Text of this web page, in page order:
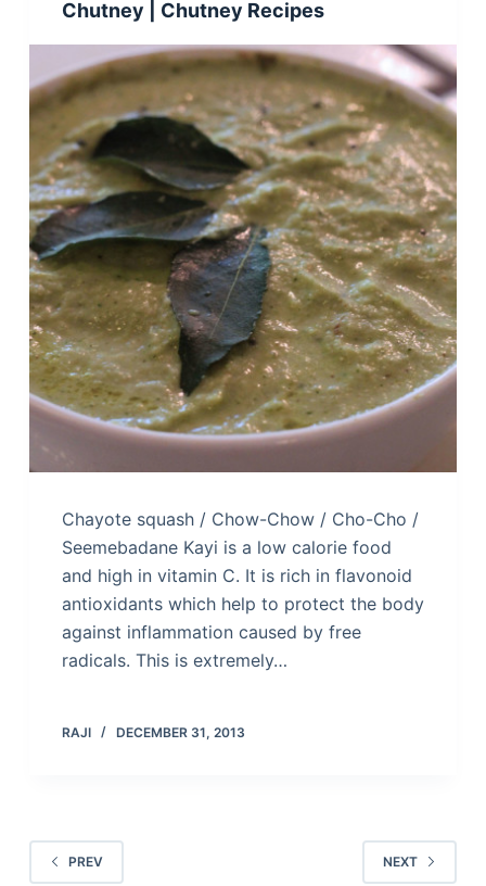
Chutney | Chutney Recipes
Chayote squash / Chow-Chow / Cho-Cho /
Seemebadane Kayi is a low calorie food
and high in vitamin C. It is rich in flavonoid
antioxidants which help to protect the body
against inflammation caused by free
radicals. This is extremely…
RAJI DECEMBER 31, 2013
PREV NEXT